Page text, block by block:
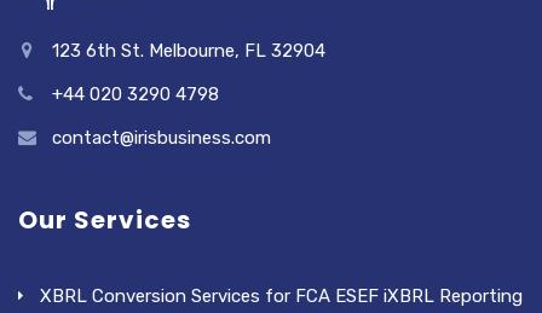
123 6th St. Melbourne, FL 32904
+44 020 3290 4798
contact@irisbusiness.com
Our Services
XBRL Conversion Services for FCA ESEF iXBRL Reporting